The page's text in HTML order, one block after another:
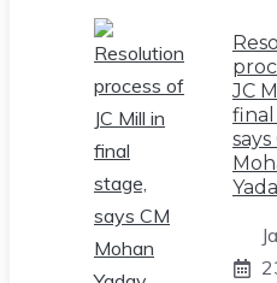
JC
final
says